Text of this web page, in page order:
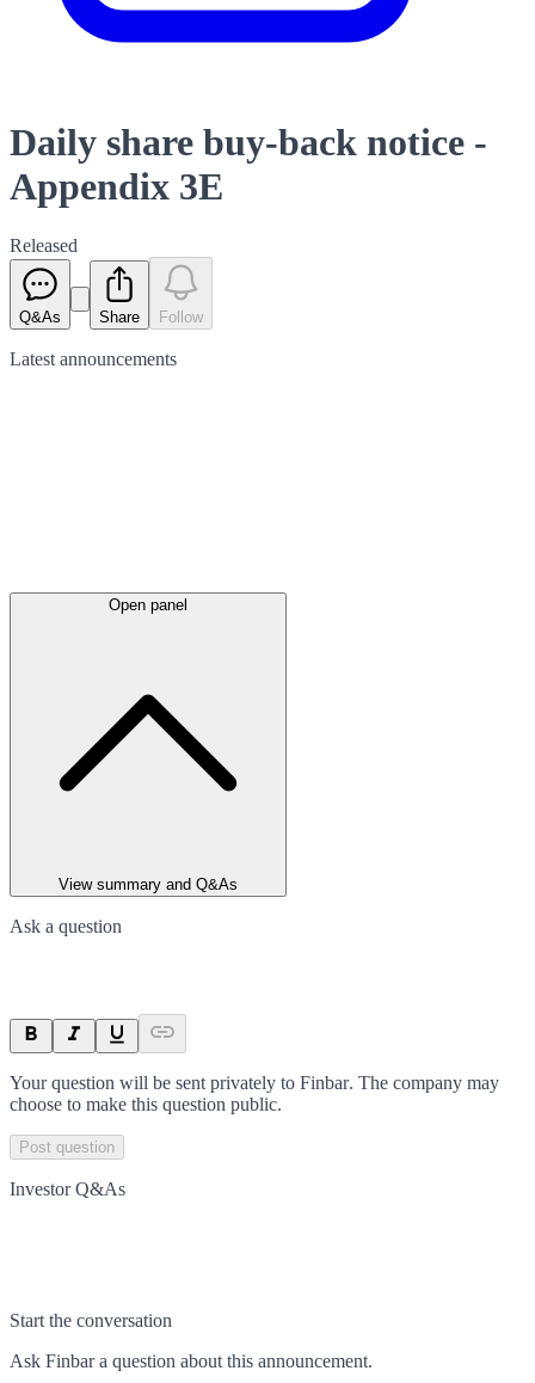
Daily share buy-back notice -
Appendix 3E
Released
Q&As Share Follow
Latest announcements
Open panel
View summary and Q&As
Ask a question
Your question will be sent privately to Finbar. The company may
choose to make this question public.
Post question
Investor Q&As
Start the conversation
Ask Finbara question about this announcement.